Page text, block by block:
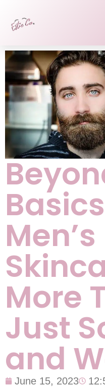
Men’s
More
Just
and
June 15, 2023